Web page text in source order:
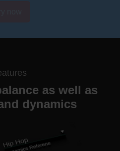
as well as
dynamics